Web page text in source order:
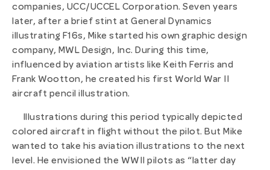
companies, UCC/UCCEL Corporation. Seven years
later, after a brief stint at General Dynamics
illustrating F16s, Mike started his own graphic design
company, MWL Design, Inc. During this time,
influenced by aviation artists like Keith Ferris and
Frank Wootton, he created his first World War II
aircraft pencil illustration.
Illustrations during this period typically depicted
colored aircraft in flight without the pilot. But Mike
wanted to take his aviation illustrations to the next
level. He envisioned the WWII pilots as “latter day